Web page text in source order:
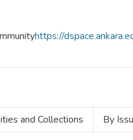
https://
and Collections By